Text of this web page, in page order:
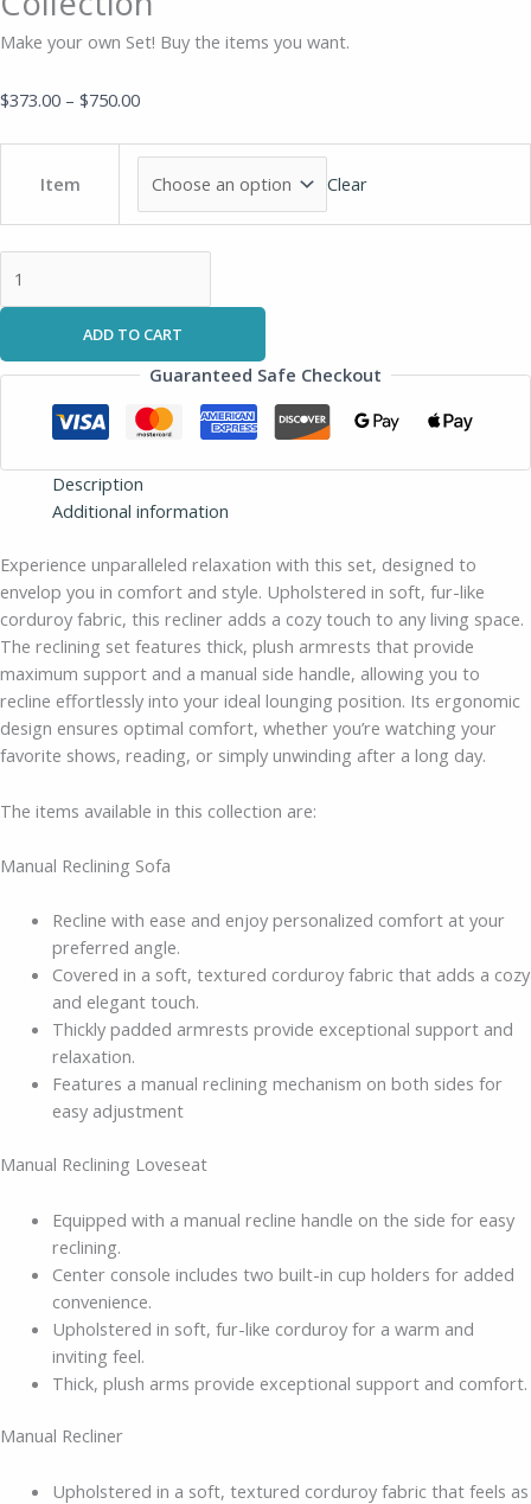
Make your own Set! Buy the items you want.
$373.00 – $750.00
Item Clear
ADD TO CART
Guaranteed Safe Checkout
Description
Additional information
Experience unparalleled relaxation with this set, designed to
envelop you in comfort and style. Upholstered in soft, fur-like
corduroy fabric, this recliner adds a cozy touch to any living space.
The reclining set features thick, plush armrests that provide
maximum support and a manual side handle, allowing you to
recline effortlessly into your ideal lounging position. Its ergonomic
design ensures optimal comfort, whether you’re watching your
favorite shows, reading, or simply unwinding after a long day.
The items available in this collection are:
Manual Reclining Sofa
Recline with ease and enjoy personalized comfort at your
preferred angle.
Covered in a soft, textured corduroy fabric that adds a cozy
and elegant touch.
Thickly padded armrests provide exceptional support and
relaxation.
Features a manual reclining mechanism on both sides for
easy adjustment
Manual Reclining Loveseat
Equipped with a manual recline handle on the side for easy
reclining.
Center console includes two built-in cup holders for added
convenience.
Upholstered in soft, fur-like corduroy for a warm and
inviting feel.
Thick, plush arms provide exceptional support and comfort.
Manual Recliner
Upholstered in a soft, textured corduroy fabric that feels as